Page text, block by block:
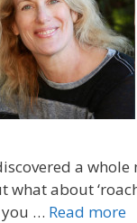
a
about
you … Read more